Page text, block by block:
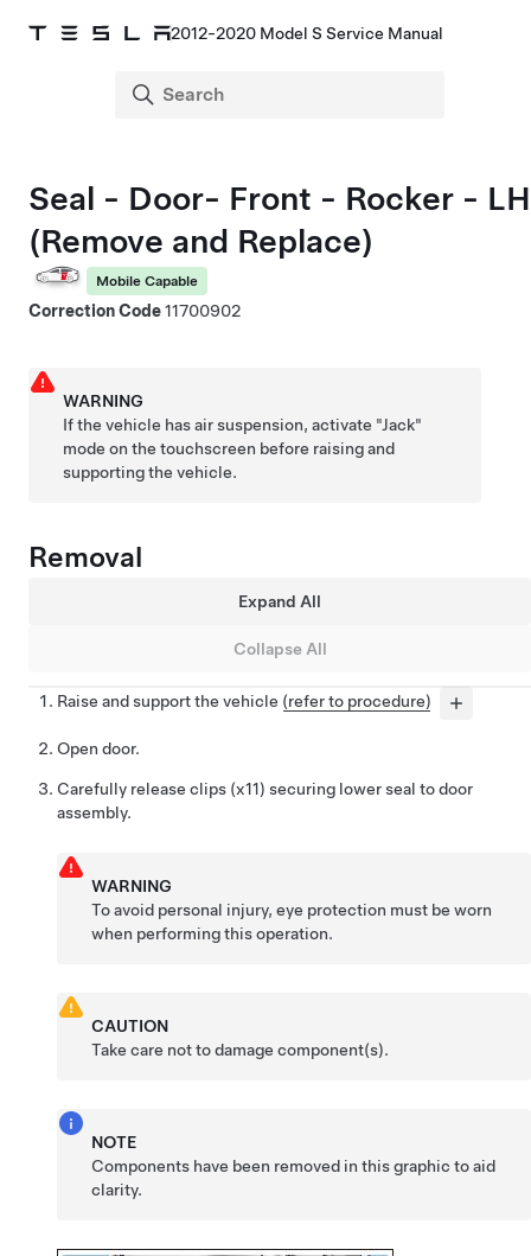
2012-2020 Model S Service Manual
Seal - Door- Front - Rocker - LH
(Remove and Replace)
Mobile Capable
Correction Code11700902
WARNING
If the vehicle has air suspension, activate "Jack"
mode on the touchscreen before raising and
supporting the vehicle.
Removal
Expand All
Collapse All
Raise and support the vehicle (refer to procedure)
Open door.
Carefully release clips (x11) securing lower seal to door
assembly.
WARNING
To avoid personal injury, eye protection must be worn
when performing this operation.
CAUTION
Take care not to damage component(s).
NOTE
Components have been removed in this graphic to aid
clarity.